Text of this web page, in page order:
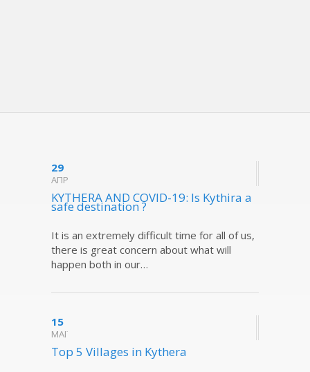
29
ΑΠΡ
KYTHERA AND COVID-19: Is Kythira a
safe destination ?
It is an extremely difficult time for all of us,
there is great concern about what will
happen both in our…
15
ΜΑΪ
Top 5 Villages in Kythera